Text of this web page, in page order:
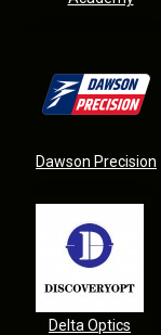
Dawson Precision
Delta Optics